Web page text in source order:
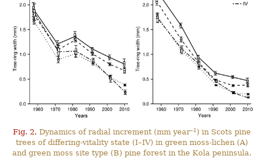
Fig. 2. Dynamics of radial increment (mm year–1 ) in Scots pine
trees of differing-vitality state (I–IV) in green moss-lichen (A)
and green moss site type (B) pine forest in the Kola peninsula.